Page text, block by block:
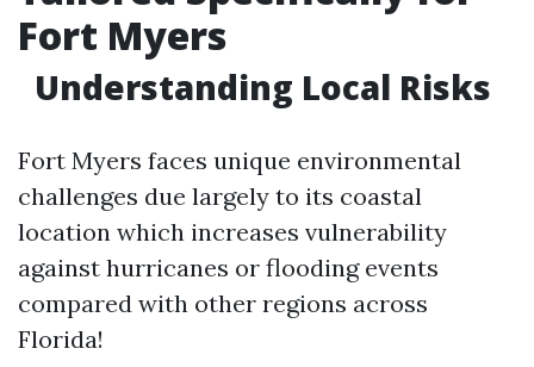
Fort Myers
Understanding Local Risks
Fort Myers faces unique environmental
challenges due largely to its coastal
location which increases vulnerability
against hurricanes or flooding events
compared with other regions across
Florida!